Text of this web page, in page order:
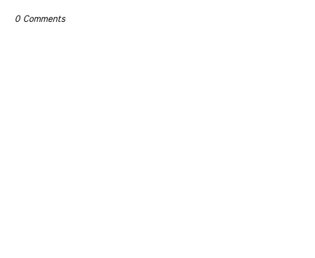
0 Comments